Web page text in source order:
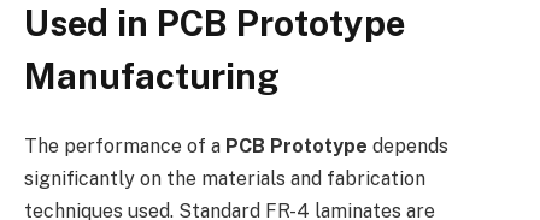
Used in PCB Prototype
Manufacturing
The performance of a PCB Prototype depends
significantly on the materials and fabrication
techniques used. Standard FR-4 laminates are